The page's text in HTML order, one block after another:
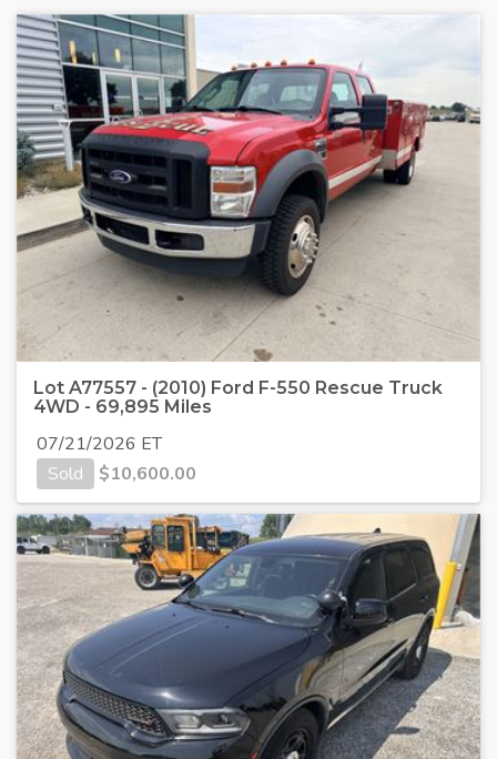
Lot A77557 - (2010) Ford F-550 Rescue Truck
4WD - 69,895 Miles
07/21/2026 ET
Sold
$10,600.00